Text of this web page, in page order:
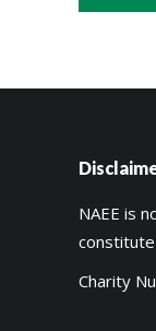
NAEE is
Charity